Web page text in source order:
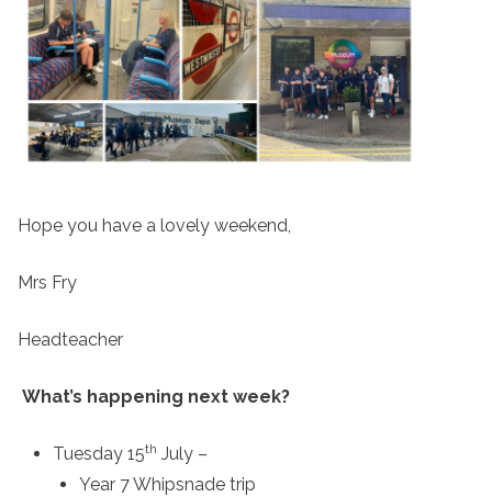
Hope you have a lovely weekend,
Mrs Fry
Headteacher
What’s happening next week?
Tuesday 15th July –
Year 7 Whipsnade trip